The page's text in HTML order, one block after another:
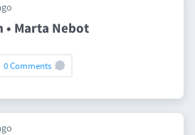
• Marta Nebot
0 Comments